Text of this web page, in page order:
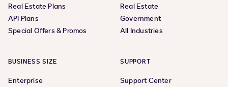
Real Estate Plans
API Plans
Special Offers & Promos
Real Estate
Government
All Industries
BUSINESS SIZE
Enterprise
SUPPORT
Support Center